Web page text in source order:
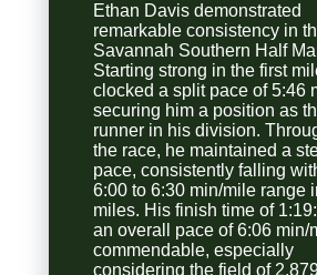
Ethan Davis demonstrated
remarkable consistency in
Savannah Southern Half
Starting strong in the first
clocked a split pace of 5:46
securing him a position as
runner in his division.
the race, he maintained a
pace, consistently falling
6:00 to 6:30 min/mile range
miles. His finish time of
an overall pace of 6:06 min/
commendable, especially
considering the field of